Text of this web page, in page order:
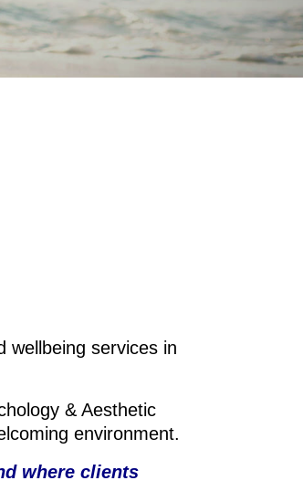
wellbeing services in
& Aesthetic
environment.
where clients